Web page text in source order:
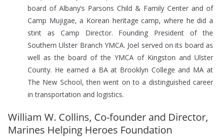
board of Albany’s Parsons Child & Family Center and of
Camp Mujigae, a Korean heritage camp, where he did a
stint as Camp Director. Founding President of the
Southern Ulster Branch YMCA. Joel served on its board as
well as the board of the YMCA of Kingston and Ulster
County. He earned a BA at Brooklyn College and MA at
The New School, then went on to a distinguished career
in transportation and logistics.
William W. Collins, Co-founder and Director,
Marines Helping Heroes Foundation